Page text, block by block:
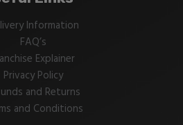
Information
FAQ’s
Explainer
Privacy Policy
and Returns
and Conditions